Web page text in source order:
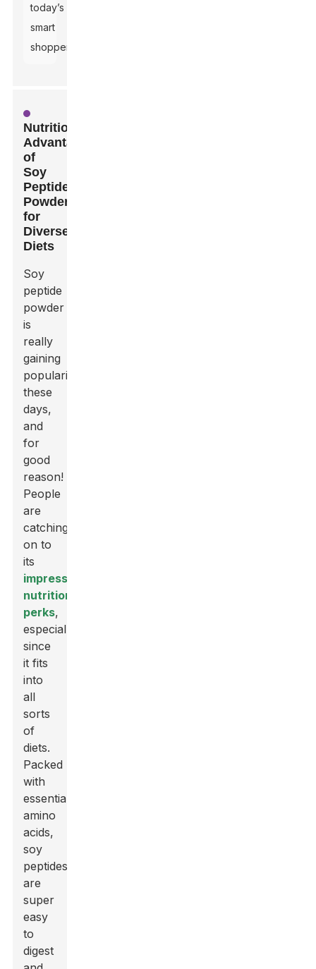
today’s
smart
shoppers.
Nutritional
Advantages
of
Soy
Peptide
Powder
for
Diverse
Diets
Soy
peptide
powder
is
really
gaining
popularity
these
days,
and
for
good
reason!
People
are
catching
on to
its
impressive
nutritional
perks,
especially
since
it fits
into
all
sorts
of
diets.
Packed
with
essential
amino
acids,
soy
peptides
are
super
easy
to
digest